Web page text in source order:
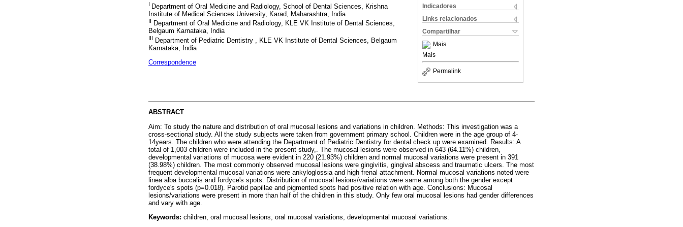
Indicadores
Links relacionados
Compartilhar
Mais
Mais
Permalink
I Department of Oral Medicine and Radiology, School of Dental Sciences, Krishna
Institute of Medical Sciences University, Karad, Maharashtra, India
II Department of Oral Medicine and Radiology, KLE VK Institute of Dental Sciences,
Belgaum Karnataka, India
III Department of Pediatric Dentistry , KLE VK Institute of Dental Sciences, Belgaum
Karnataka, India
Correspondence
ABSTRACT
Aim: To study the nature and distribution of oral mucosal lesions and variations in children. Methods: This investigation was a
cross-sectional study. All the study subjects were taken from government primary school. Children were in the age group of 4-
14years. The children who were attending the Department of Pediatric Dentistry for dental check up were examined. Results: A
total of 1,003 children were included in the present study,. The mucosal lesions were observed in 643 (64.11%) children,
developmental variations of mucosa were evident in 220 (21.93%) children and normal mucosal variations were present in 391
(38.98%) children. The most commonly observed mucosal lesions were gingivitis, gingival abscess and traumatic ulcers. The most
frequent developmental mucosal variations were ankyloglossia and high frenal attachment. Normal mucosal variations noted were
linea alba buccalis and fordyce's spots. Distribution of mucosal lesions/variations were same among both the gender except
fordyce's spots (p=0.018). Parotid papillae and pigmented spots had positive relation with age. Conclusions: Mucosal
lesions/variations were present in more than half of the children in this study. Only few oral mucosal lesions had gender differences
and vary with age.
Keywords: children, oral mucosal lesions, oral mucosal variations, developmental mucosal variations.